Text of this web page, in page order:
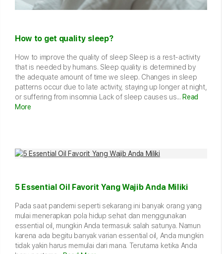
How to get quality sleep?
How to improve the quality of sleep Sleep is a rest-activity
that is needed by humans. Sleep quality is determined by
the adequate amount of time we sleep. Changes in sleep
patterns occur due to late activity, staying up longer at night,
or suffering from insomnia Lack of sleep causes us... Read
More
5 Essential Oil Favorit Yang Wajib Anda Miliki
Pada saat pandemi seperti sekarang ini banyak orang yang
mulai menerapkan pola hidup sehat dan menggunakan
essential oil, mungkin Anda termasuk salah satunya. Namun
karena ada begitu banyak varian essential oil, Anda mungkin
tidak yakin harus memulai dari mana. Terutama ketika Anda